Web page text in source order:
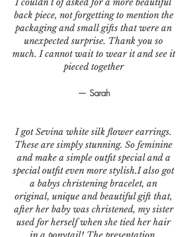
back piece, not forgetting to mention the
packaging and small gifts that were an
unexpected surprise. Thank you so
much. I cannot wait to wear it and see it
pieced together
— Sarah
I got Sevina white silk flower earrings.
These are simply stunning. So feminine
and make a simple outfit special and a
special outfit even more stylish.I also got
a babys christening bracelet, an
original, unique and beautiful gift that,
after her baby was christened, my sister
used for herself when she tied her hair